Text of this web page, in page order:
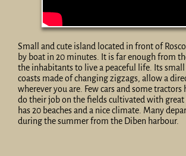
Small and cute island located in front of
by boat in 20 minutes. It is far enough from
the inhabitants to live a peaceful life. Its small
coasts made of changing zigzags, allow a
wherever you are. Few cars and some tractors
do their job on the fields cultivated with great
has 20 beaches and a nice climate. Many
during the summer from the Diben harbour.